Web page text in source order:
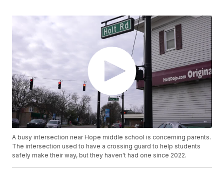
A busy intersection near Hope middle school is concerning parents.
The intersection used to have a crossing guard to help students
safely make their way, but they haven't had one since 2022.